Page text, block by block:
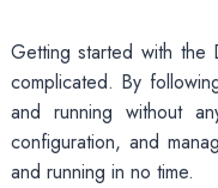
Getting started with the
complicated. By
and running without
configuration, and
and running in no time.